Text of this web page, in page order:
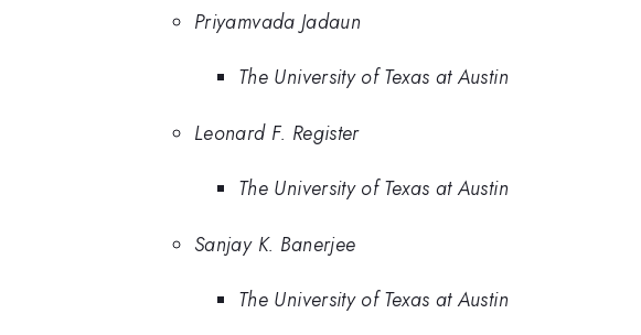
Priyamvada Jadaun
The University of Texas at Austin
Leonard F. Register
The University of Texas at Austin
Sanjay K. Banerjee
The University of Texas at Austin